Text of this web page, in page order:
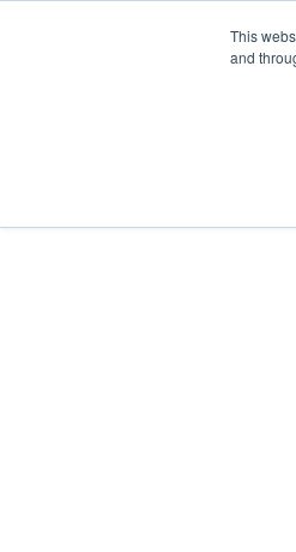
This
and